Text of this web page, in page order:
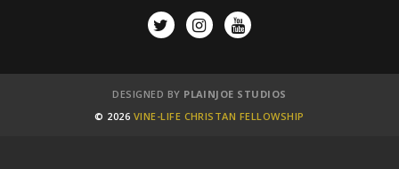
DESIGNED BY PLAINJOE STUDIOS
© 2026 VINE-LIFE CHRISTAN FELLOWSHIP